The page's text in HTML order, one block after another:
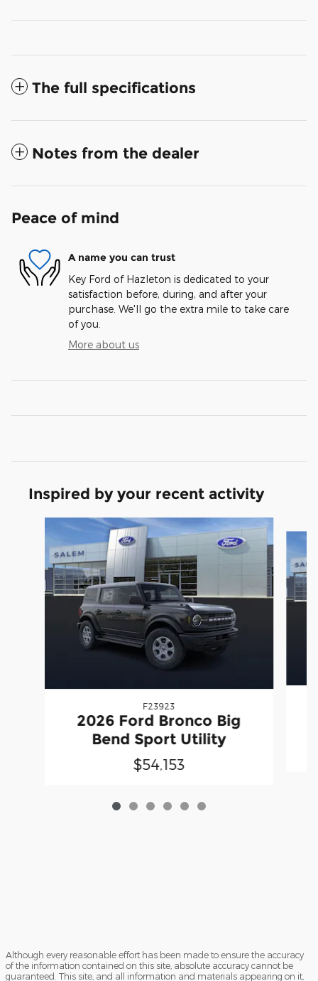
The full specifications
Notes from the dealer
Peace of mind
A name you can trust
Key Ford of Hazleton is dedicated to your
satisfaction before, during, and after your
purchase. We'll go the extra mile to take care
of you.
More about us
Inspired by your recent activity
F23923
2026 Ford Bronco Big
Bend Sport Utility
$54,153
Although every reasonable effort has been made to ensure the accuracy
of the information contained on this site, absolute accuracy cannot be
guaranteed. This site, and all information and materials appearing on it,